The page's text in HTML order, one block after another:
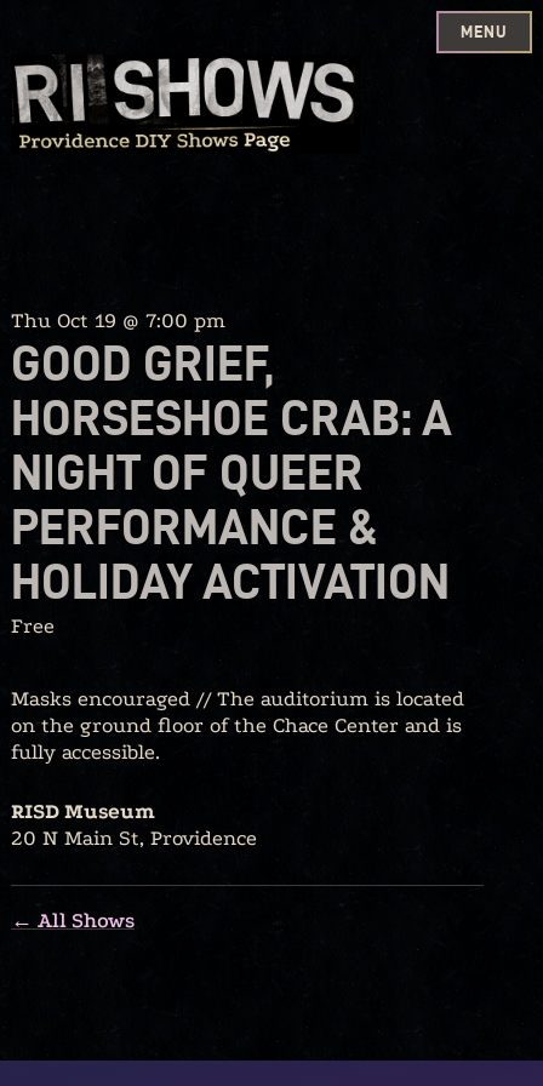
Skip
to
content
MENU
Thu Oct 19 @ 7:00 pm
GOOD GRIEF,
HORSESHOE CRAB: A
NIGHT OF QUEER
PERFORMANCE &
HOLIDAY ACTIVATION
Free
Masks encouraged // The auditorium is located
on the ground floor of the Chace Center and is
fully accessible.
RISD Museum
20 N Main St, Providence
← All Shows